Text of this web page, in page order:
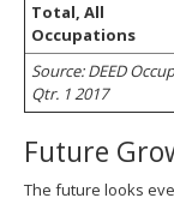
Total, All
Occupations
Source: DEED
Qtr. 1 2017
Future
The future looks